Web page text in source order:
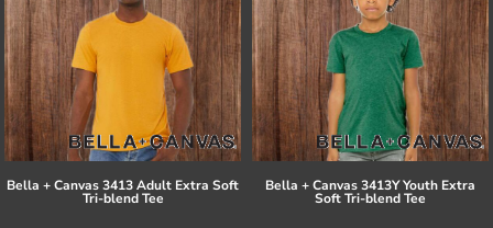
Bella + Canvas3413 Adult Extra Soft
Tri-blend Tee
Bella + Canvas3413Y Youth Extra
Soft Tri-blend Tee